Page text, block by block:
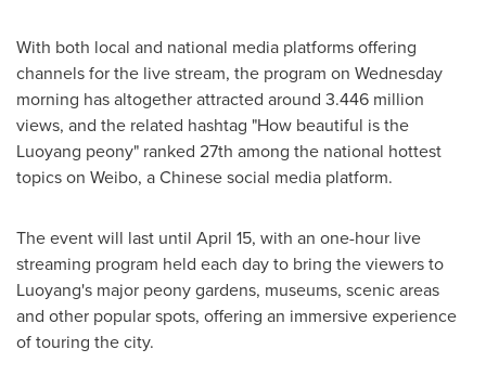
With both local and national media platforms offering
channels for the live stream, the program on Wednesday
morning has altogether attracted around 3.446 million
views, and the related hashtag "How beautiful is the
Luoyang peony" ranked 27th among the national hottest
topics on Weibo, a Chinese social media platform.
The event will last until April 15, with an one-hour live
streaming program held each day to bring the viewers to
Luoyang's major peony gardens, museums, scenic areas
and other popular spots, offering an immersive experience
of touring the city.